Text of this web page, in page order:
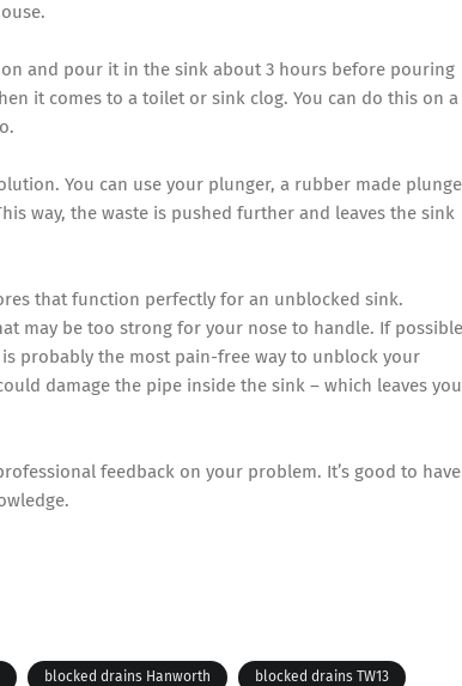
and pour it in the sink about 3 hours before pouring
it comes to a toilet or sink clog. You can do this on a
You can use your plunger, a rubber made
way, the waste is pushed further and leaves the sink
that function perfectly for an unblocked sink.
may be too strong for your nose to handle. If
probably the most pain-free way to unblock your
damage the pipe inside the sink – which leaves you
feedback on your problem. It’s good to have
blocked drains Hanworth blocked drains TW13